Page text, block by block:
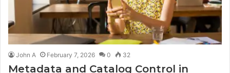
John A February 7, 2026 0 32
Metadata and Catalog Control in